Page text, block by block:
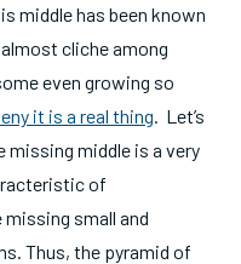
middle has been known
cliche among
even growing so
it is a real thing. Let’s
missing middle is a very
of
small and
Thus, the pyramid of